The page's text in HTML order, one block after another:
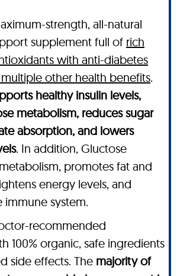
strength, all-natural
supplement full of rich
with anti-diabetes
other health benefits.
healthy insulin levels,
metabolism, reduces sugar
absorption, and lowers
. In addition, Gluctose
promotes fat and
energy levels, and
immune system.
recommended
100% organic, safe ingredients
side effects. The majority of